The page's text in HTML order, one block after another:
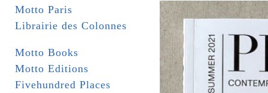
Motto Paris
Librairie des Colonnes
Motto Books
Motto Editions
Fivehundred Places